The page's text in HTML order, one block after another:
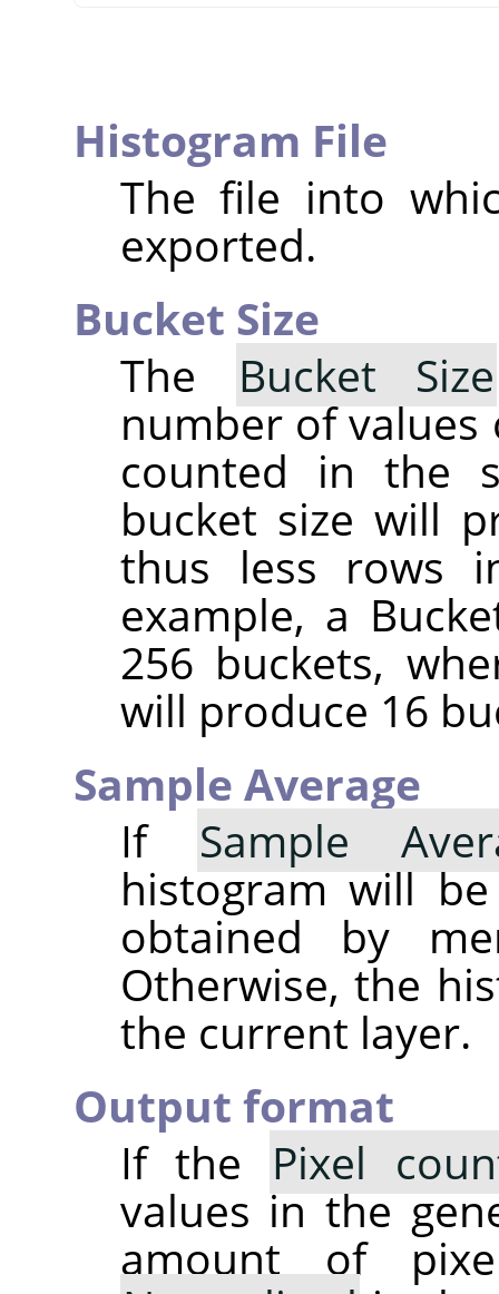
Histogram File
The file into
exported.
Bucket Size
The
Bucket Size
number of values
counted in the
bucket size will
thus less rows
example, a
256 buckets,
will produce 16
Sample Average
If Sample
histogram will
obtained by
Otherwise, the
the current layer.
Output format
If the Pixel
values in the
amount of